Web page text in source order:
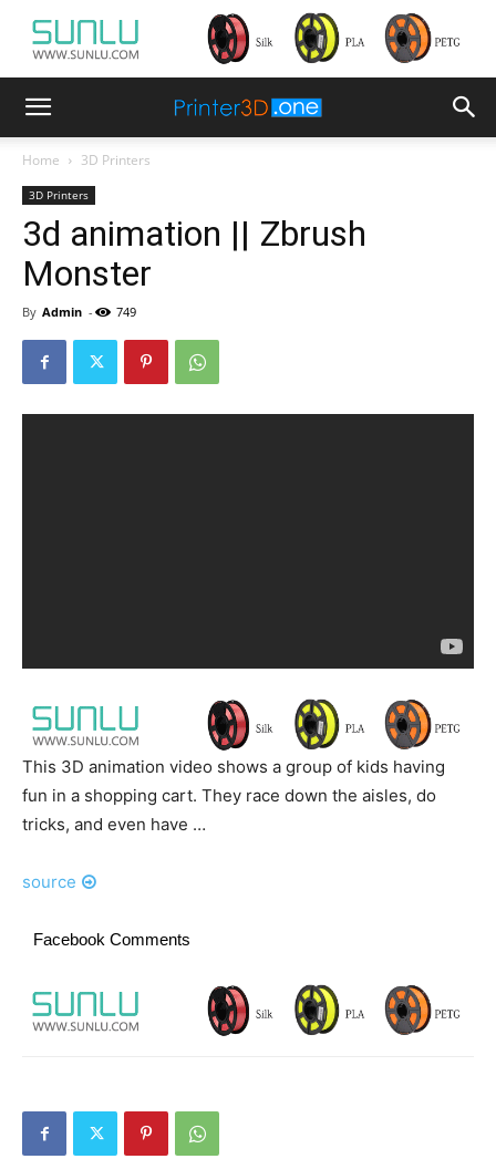
Home 3D Printers
3D Printers
3d animation || Zbrush
Monster
By Admin - 749
This 3D animation video shows a group of kids having
fun in a shopping cart. They race down the aisles, do
tricks, and even have …
source
Facebook Comments